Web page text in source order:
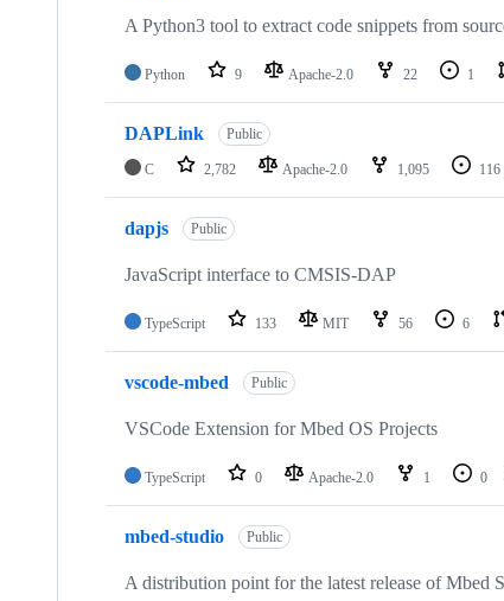
A Python3 tool to extract code snippets from
Python 9 Apache-2.0 22 1
DAPLink Public
C 2,782 Apache-2.0 1,095 116
dapjs Public
JavaScript interface to CMSIS-DAP
TypeScript 133 MIT 56 6
vscode-mbed Public
VSCode Extension for Mbed OS Projects
TypeScript 0 Apache-2.0 1 0
mbed-studio Public
A distribution point for the latest release of Mbed